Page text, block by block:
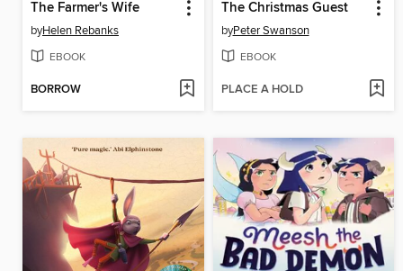
The Farmer's Wife
byHelen Rebanks
EBOOK
BORROW
The Christmas Guest
byPeter Swanson
EBOOK
PLACE A HOLD